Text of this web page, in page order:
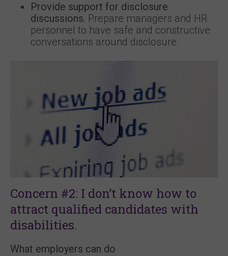
Provide support for disclosure
discussions. Prepare managers and HR
personnel to have safe and constructive
conversations around disclosure.
Concern #2: I don’t know how to
attract qualified candidates with
disabilities.
What employers can do